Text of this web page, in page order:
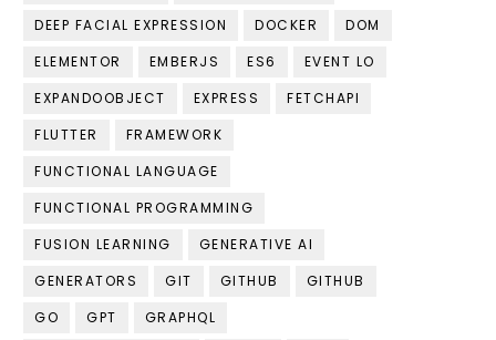
DEEP FACIAL EXPRESSION
DOCKER
DOM
ELEMENTOR
EMBERJS ES6
EVENT LO
EXPANDOOBJECT
EXPRESS
FETCHAPI
FLUTTER
FRAMEWORK
FUNCTIONAL LANGUAGE
FUNCTIONAL PROGRAMMING
FUSION LEARNING
GENERATIVE AI
GENERATORS
GIT GITHUB
GITHUB
GO
GPT
GRAPHQL